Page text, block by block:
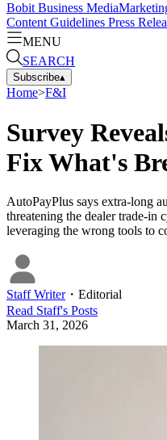
Bobit Business Media
Content Guidelines Press
MENU
SEARCH
Subscribe▴
Home>F&I
Survey
Fix What's
AutoPayPlus says extra-long
threatening the dealer trade-in
leveraging the wrong tools to
Staff Writer・ Editorial
Read Staff's Posts
March 31, 2026